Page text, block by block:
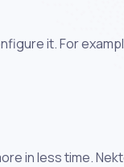
it. For
in less time.